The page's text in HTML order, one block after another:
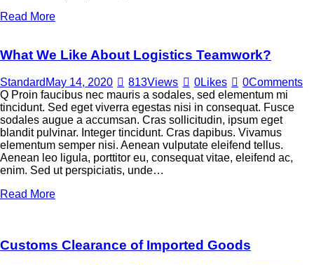
Read More
What We Like About Logistics Teamwork?
Standard May 14, 2020 813Views 0Likes 0Comments
Q Proin faucibus nec mauris a sodales, sed elementum mi
tincidunt. Sed eget viverra egestas nisi in consequat. Fusce
sodales augue a accumsan. Cras sollicitudin, ipsum eget
blandit pulvinar. Integer tincidunt. Cras dapibus. Vivamus
elementum semper nisi. Aenean vulputate eleifend tellus.
Aenean leo ligula, porttitor eu, consequat vitae, eleifend ac,
enim. Sed ut perspiciatis, unde…
Read More
Customs Clearance of Imported Goods